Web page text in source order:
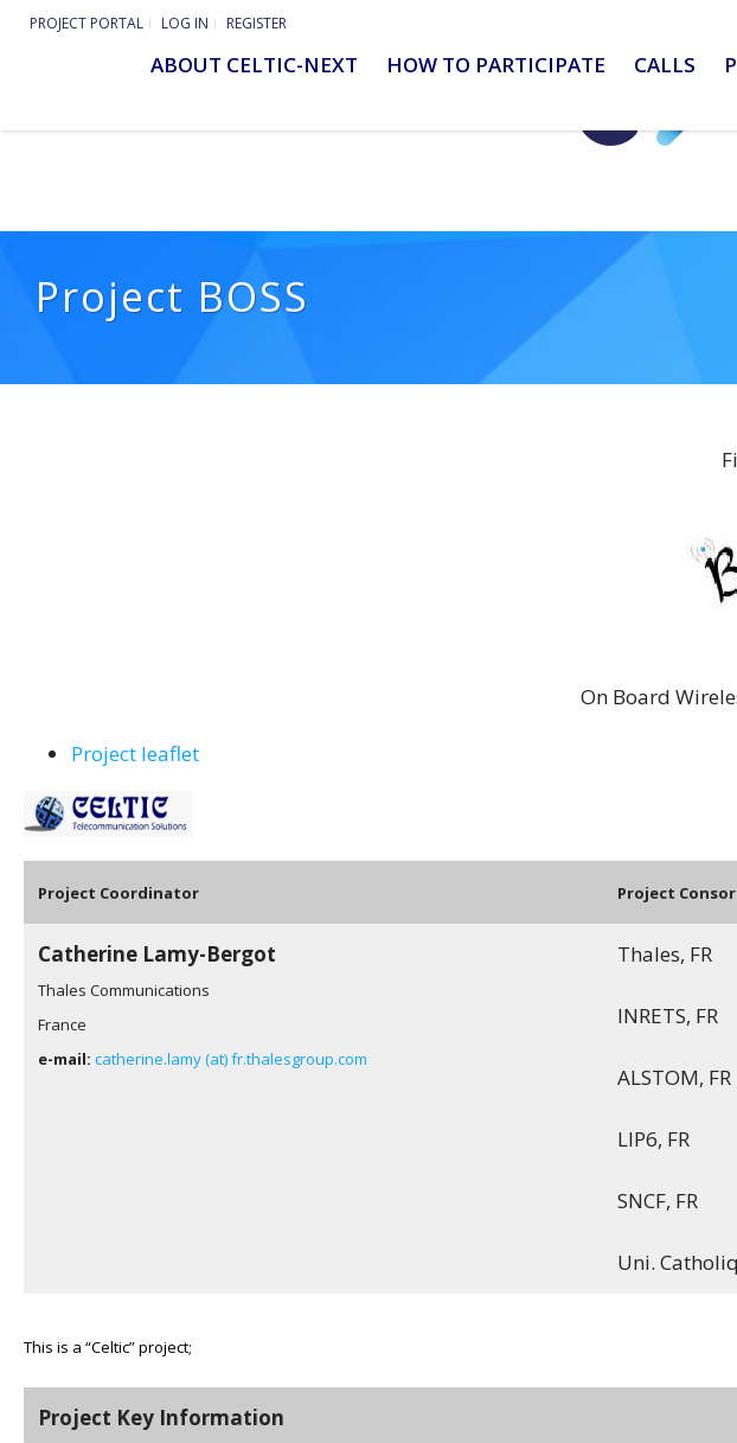
PROJECT PORTAL LOG IN REGISTER
ABOUT CELTIC-NEXT HOW TO PARTICIPATE CALLS
Project BOSS
On Board
Project leaflet
Project Coordinator Project
Catherine Lamy-Bergot
Thales Communications
France
e-mail: catherine.lamy (at) fr.thalesgroup.com
Thales, FR
INRETS, FR
ALSTOM, FR
LIP6, FR
SNCF, FR
Uni.
This is a “Celtic” project;
Project Key Information